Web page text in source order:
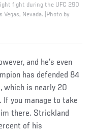
fight during the UFC 290
Nevada. (Photo by
and he’s even
has defended 84
which is nearly 20
If you manage to take
there. Strickland
of his